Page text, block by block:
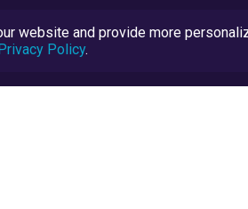
website and provide more
Policy.